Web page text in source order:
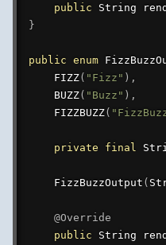
public
String
}
public enum
FIZZ( "Fizz" ) ,
BUZZ( "Buzz" ) ,
FIZZBUZZ(
private final
FizzBuzzOutput (
@Override
public
String